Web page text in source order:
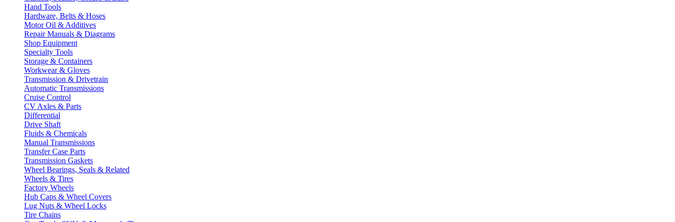
Hand Tools
Hardware, Belts & Hoses
Motor Oil & Additives
Repair Manuals & Diagrams
Shop Equipment
Specialty Tools
Storage & Containers
Workwear & Gloves
Transmission & Drivetrain
Automatic Transmissions
Cruise Control
CV Axles & Parts
Differential
Drive Shaft
Fluids & Chemicals
Manual Transmissions
Transfer Case Parts
Transmission Gaskets
Wheel Bearings, Seals & Related
Wheels & Tires
Factory Wheels
Hub Caps & Wheel Covers
Lug Nuts & Wheel Locks
Tire Chains